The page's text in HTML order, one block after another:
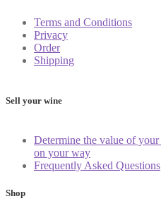
Terms and Conditions
Privacy
Order
Shipping
Sell your wine
Determine the value of
on your way
Frequently Asked Questions
Shop